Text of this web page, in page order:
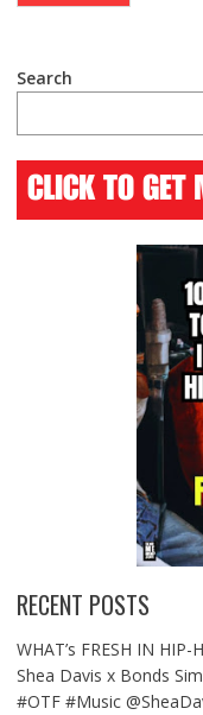
Search
RECENT POSTS
WHAT’s FRESH IN HIP-
Shea Davis x Bonds
#OTF #Music